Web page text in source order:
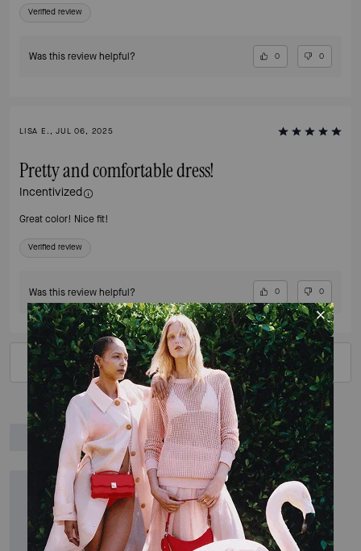
Verified review
Was this review helpful? 0 0
LISA E., JUL 06, 2025
Pretty and comfortable dress!
Incentivized
Great color! Nice fit!
Verified review
Was this review helpful? 0 0
VIEW ALL REVIEWS